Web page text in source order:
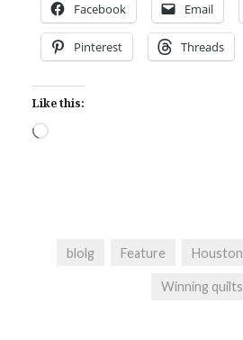
Facebook Email
Pinterest Threads
Like this:
Loading…
blolg Feature Houston
Winning quilts